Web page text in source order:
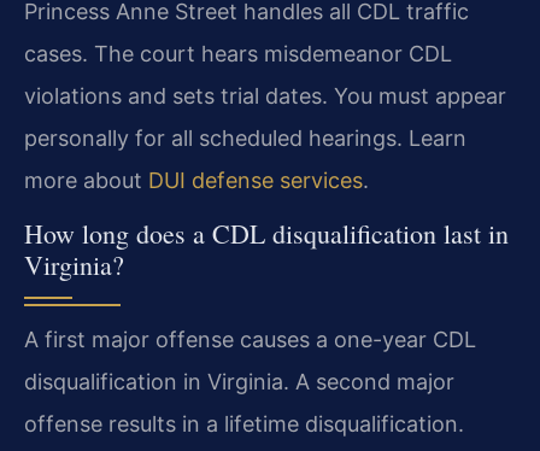
Princess Anne Street handles all CDL traffic
cases. The court hears misdemeanor CDL
violations and sets trial dates. You must appear
personally for all scheduled hearings. Learn
more about DUI defense services.
How long does a CDL disqualification last in
Virginia?
A first major offense causes a one-year CDL
disqualification in Virginia. A second major
offense results in a lifetime disqualification.